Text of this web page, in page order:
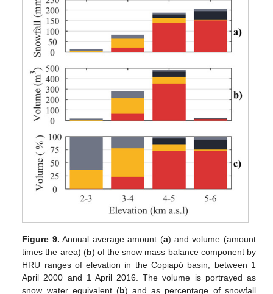
Figure 9. Annual average amount (a) and volume (amount
times the area) (b) of the snow mass balance component by
HRU ranges of elevation in the Copiapó basin, between 1
April 2000 and 1 April 2016. The volume is portrayed as
snow water equivalent (b) and as percentage of snowfall